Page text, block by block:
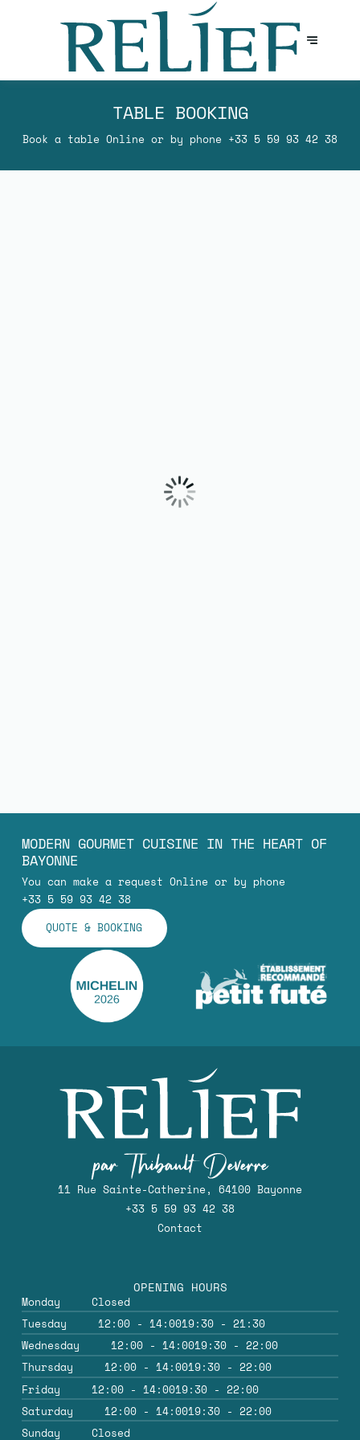
TABLE BOOKING
Book a table Online or by phone +33 5 59 93 42 38
MODERN GOURMET CUISINE IN THE HEART OF
BAYONNE
You can make a request Online or by phone
+33 5 59 93 42 38
QUOTE & BOOKING
11 Rue Sainte-Catherine, 64100 Bayonne
+33 5 59 93 42 38
Contact
OPENING HOURS
Monday
Closed
Tuesday
12:00 - 14:0019:30 - 21:30
Wednesday
12:00 - 14:0019:30 - 22:00
Thursday
12:00 - 14:0019:30 - 22:00
Friday
12:00 - 14:0019:30 - 22:00
Saturday
12:00 - 14:0019:30 - 22:00
Sunday
Closed